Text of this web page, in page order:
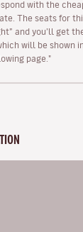
with the
The seats for
and you’ll get
will be shown
page."